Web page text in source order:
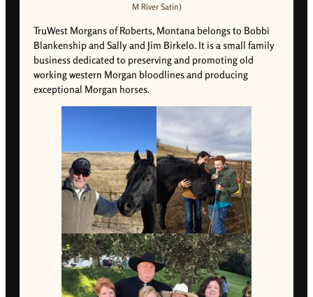
M River Satin)
TruWest Morgans of Roberts, Montana belongs to Bobbi
Blankenship and Sally and Jim Birkelo. It is a small family
business dedicated to preserving and promoting old
working western Morgan bloodlines and producing
exceptional Morgan horses.